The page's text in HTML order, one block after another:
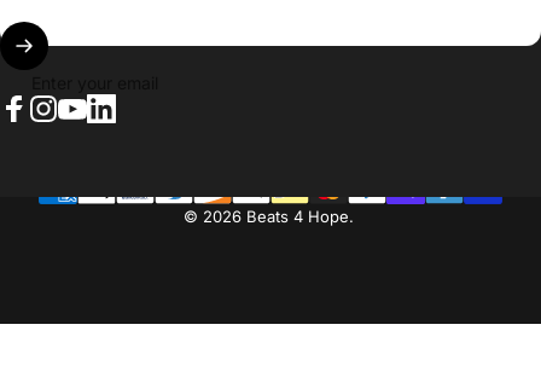
© 2026 Beats 4 Hope.